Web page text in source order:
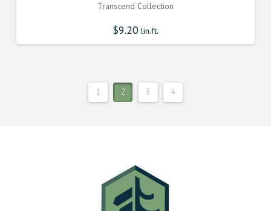
Transcend Collection
$9.20lin.ft.
1 2 3 4